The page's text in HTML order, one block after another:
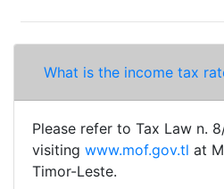
What is the income tax
Please refer to Tax Law n.
visiting www.mof.gov.tl at
Timor-Leste.